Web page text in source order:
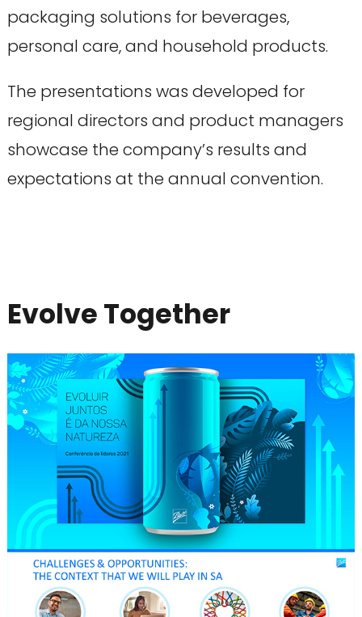
packaging solutions for beverages,
personal care, and household products.
The presentations was developed for
regional directors and product managers
showcase the company’s results and
expectations at the annual convention.
Evolve Together